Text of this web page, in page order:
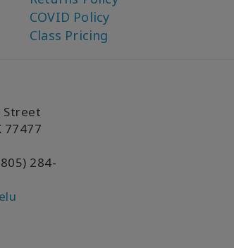
COVID Policy
Class Pricing
Street
77477
284-